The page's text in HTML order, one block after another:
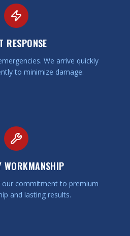
RESPONSE
We arrive quickly
to minimize damage.
WORKMANSHIP
our commitment to premium
and lasting results.